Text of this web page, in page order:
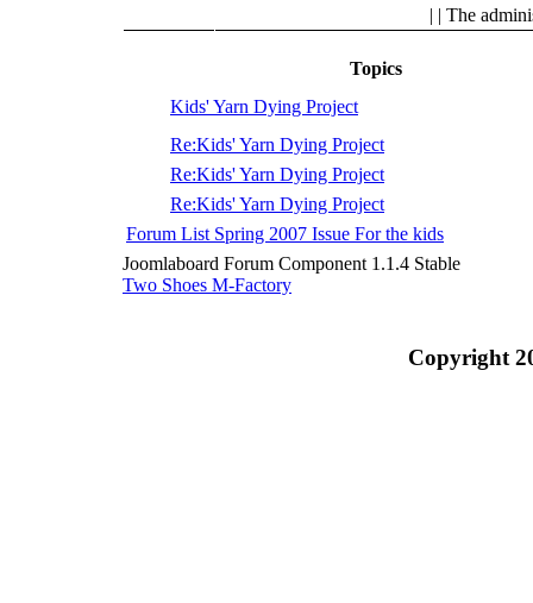
| | The
Topics
Kids' Yarn Dying Project
Re:Kids' Yarn Dying Project
Re:Kids' Yarn Dying Project
Re:Kids' Yarn Dying Project
Forum List Spring 2007 Issue For the kids
Joomlaboard Forum Component 1.1.4 Stable
Two Shoes M-Factory
Copyright